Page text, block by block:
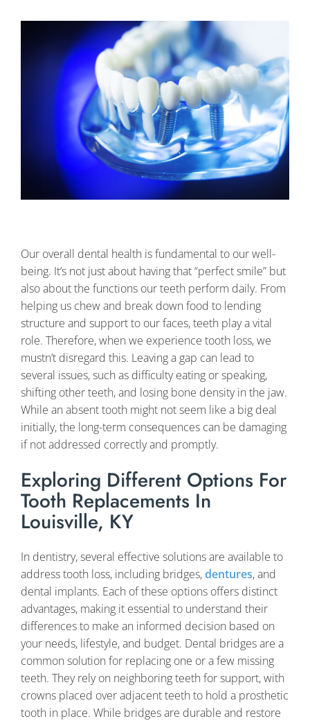
Our overall dental health is fundamental to our well-
being. It’s not just about having that “perfect smile” but
also about the functions our teeth perform daily. From
helping us chew and break down food to lending
structure and support to our faces, teeth play a vital
role. Therefore, when we experience tooth loss, we
mustn’t disregard this. Leaving a gap can lead to
several issues, such as difficulty eating or speaking,
shifting other teeth, and losing bone density in the jaw.
While an absent tooth might not seem like a big deal
initially, the long-term consequences can be damaging
if not addressed correctly and promptly.
Exploring Different Options For
Tooth Replacements In
Louisville, KY
In dentistry, several effective solutions are available to
address tooth loss, including bridges,dentures, and
dental implants. Each of these options offers distinct
advantages, making it essential to understand their
differences to make an informed decision based on
your needs, lifestyle, and budget. Dental bridges are a
common solution for replacing one or a few missing
teeth. They rely on neighboring teeth for support, with
crowns placed over adjacent teeth to hold a prosthetic
tooth in place. While bridges are durable and restore